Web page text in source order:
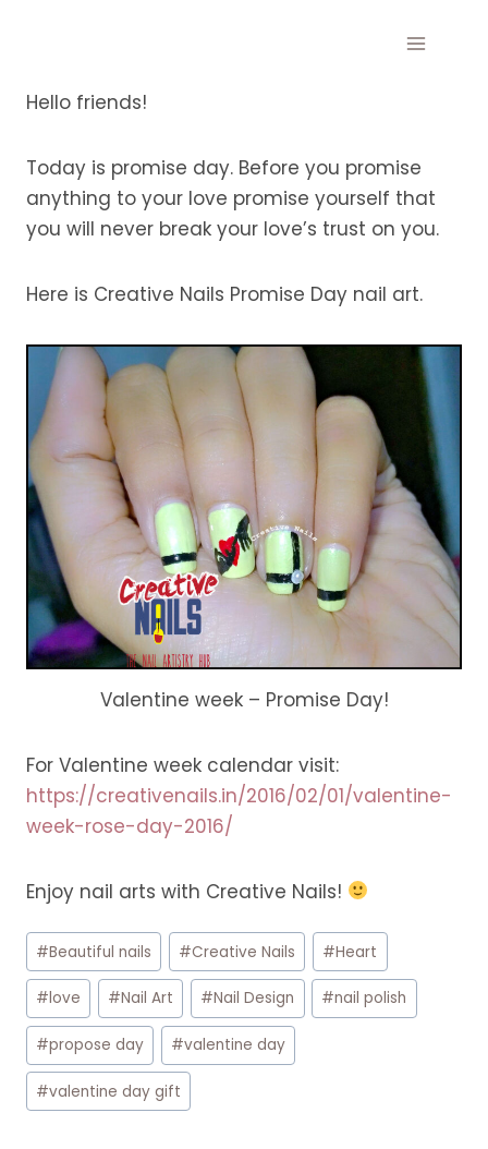
Hello friends!
Today is promise day. Before you promise
anything to your love promise yourself that
you will never break your love’s trust on you.
Here is Creative Nails Promise Day nail art.
Valentine week – Promise Day!
For Valentine week calendar visit:
https://creativenails.in/2016/02/01/valentine-
week-rose-day-2016/
Enjoy nail arts with Creative Nails!
Post
Tags:
#Beautiful nails #Creative Nails #Heart
#love #Nail Art #Nail Design #nail polish
#propose day #valentine day
#valentine day gift